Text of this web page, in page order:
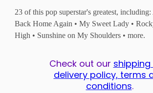
23 of this pop superstar's greatest,
Back Home Again • My Sweet Lady •
High • Sunshine on My Shoulders • more.
Check out our shipping
delivery policy, terms
conditions.